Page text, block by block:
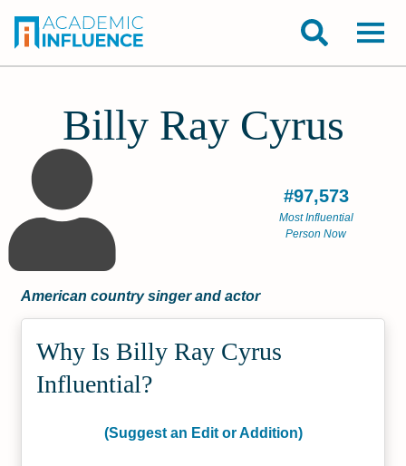
Billy Ray Cyrus
#97,573
Most Influential
Person Now
American country singer and actor
Why Is Billy Ray Cyrus
Influential?
(Suggest an Edit or Addition)